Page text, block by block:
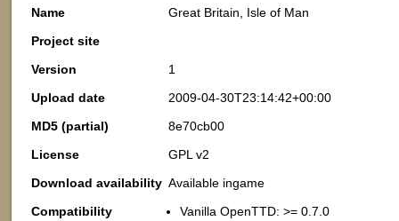
Name
Great Britain, Isle of Man
Project site
Version
1
Upload date
2009-04-30T23:14:42+00:00
MD5 (partial)
8e70cb00
License
GPL v2
Download availability Available ingame
Compatibility
Vanilla OpenTTD: >= 0.7.0